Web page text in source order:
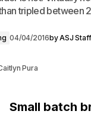
tripled between
04/04/2016byASJ Staff
Pura
Small batch